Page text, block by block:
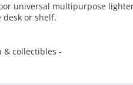
universal multipurpose
or shelf.
collectibles -